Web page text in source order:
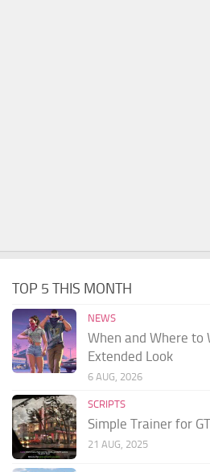
TOP 5 THIS MONTH
NEWS
When and Where to
Extended Look
6 AUG, 2026
SCRIPTS
Simple Trainer for
21 AUG, 2025